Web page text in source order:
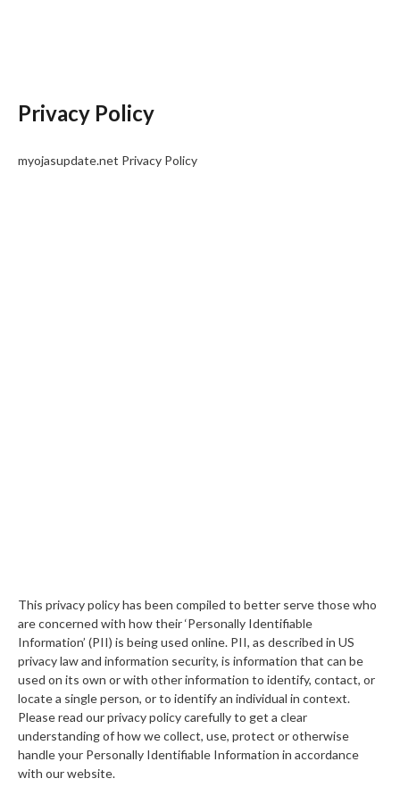
Privacy Policy
myojasupdate.net Privacy Policy
This privacy policy has been compiled to better serve those who
are concerned with how their ‘Personally Identifiable
Information’ (PII) is being used online. PII, as described in US
privacy law and information security, is information that can be
used on its own or with other information to identify, contact, or
locate a single person, or to identify an individual in context.
Please read our privacy policy carefully to get a clear
understanding of how we collect, use, protect or otherwise
handle your Personally Identifiable Information in accordance
with our website.